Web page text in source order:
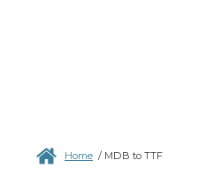
Home / MDB to TTF